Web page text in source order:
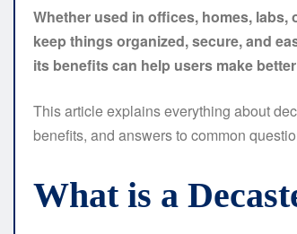
Whether used in offices, homes,
keep things organized, secure, and
its benefits can help users make
This article explains everything about
benefits, and answers to common
What is a